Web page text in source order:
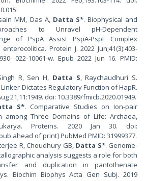
MM, Das A, Datta S*. Biophysical and
to Unravel pH-Dependent
of PspA Assist PspA-PspF Complex
Protein J. 2022 Jun;41(3):403-
022-10061-w. Epub 2022 Jun 16. PMID:
R, Sen H, Datta S, Raychaudhuri S.
Dictates Regulatory Function of HapR.
21;11:1949. doi: 10.3389/fmicb.2020.01949.
S*. Comparative Studies on Ion-pair
among Three Domains of Life: Archaea,
Proteins. 2020 Jan 30. doi:
ahead of print] PubMed PMID: 31999377.
R, Choudhury GB, Datta S*. Genome-
analysis suggests a role for both
and duplication in pantothenate
Biochim Biophys Acta Gen Subj. 2019